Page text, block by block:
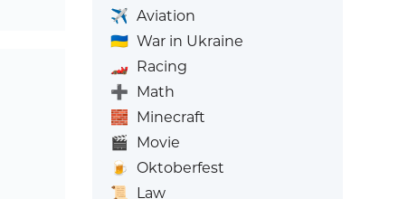
✈️ Aviation
🇺🇦 War in Ukraine
🏎️ Racing
➕ Math
🧱 Minecraft
🎬 Movie
🍺
Oktoberfest
📜
Law